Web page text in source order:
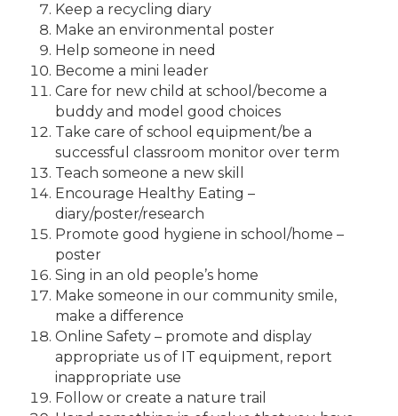
Keep a recycling diary
Make an environmental poster
Help someone in need
Become a mini leader
Care for new child at school/become a
buddy and model good choices
Take care of school equipment/be a
successful classroom monitor over term
Teach someone a new skill
Encourage Healthy Eating –
diary/poster/research
Promote good hygiene in school/home –
poster
Sing in an old people’s home
Make someone in our community smile,
make a difference
Online Safety – promote and display
appropriate us of IT equipment, report
inappropriate use
Follow or create a nature trail